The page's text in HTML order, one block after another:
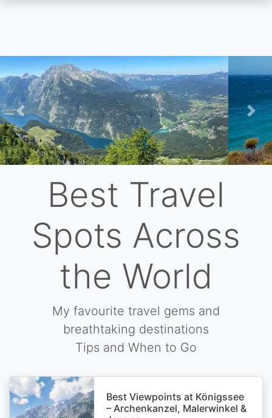
Skip
to
main
content
Previous
Next
Best Travel
Spots Across
the World
My favourite travel gems and
breathtaking destinations
Tips and When to Go
Best Viewpoints at Königssee
– Archenkanzel, Malerwinkel &